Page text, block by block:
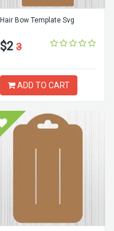
Hair Bow Template Svg
$2 3
ADD TO CART